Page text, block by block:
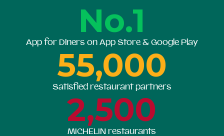
No.1
App for Diners on App Store & Google Play
55,000
Satisfied restaurant partners
2,500
MICHELIN restaurants